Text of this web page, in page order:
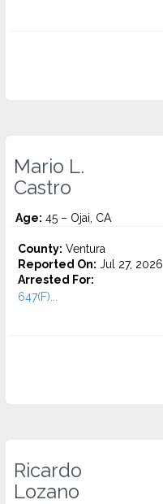
Mario L.
Castro
Age: 45 – Ojai, CA
County: Ventura
Reported On: Jul 27, 2026
Arrested For:
647(F)...
Ricardo
Lozano